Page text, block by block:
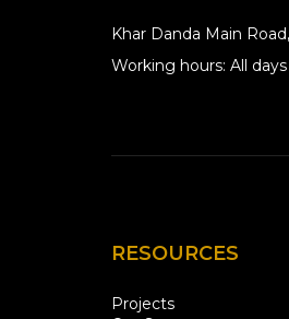
Khar Danda Main
Working hours: All
RESOURCES
Projects